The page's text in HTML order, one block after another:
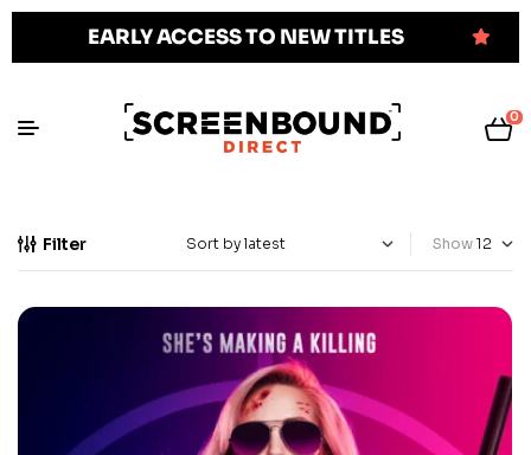
EARLY ACCESS TO NEW TITLES
0
Filter Show